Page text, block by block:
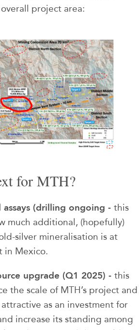
project area:
for MTH?
(drilling ongoing - this
much additional, (hopefully)
silver mineralisation is at
in Mexico.
upgrade (Q1 2025) - this
the scale of MTH’s project and
as an investment for
increase its standing among